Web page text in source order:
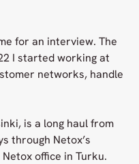
for an interview. The
I started working at
networks, handle
is a long haul from
through Netox’s
office in Turku.